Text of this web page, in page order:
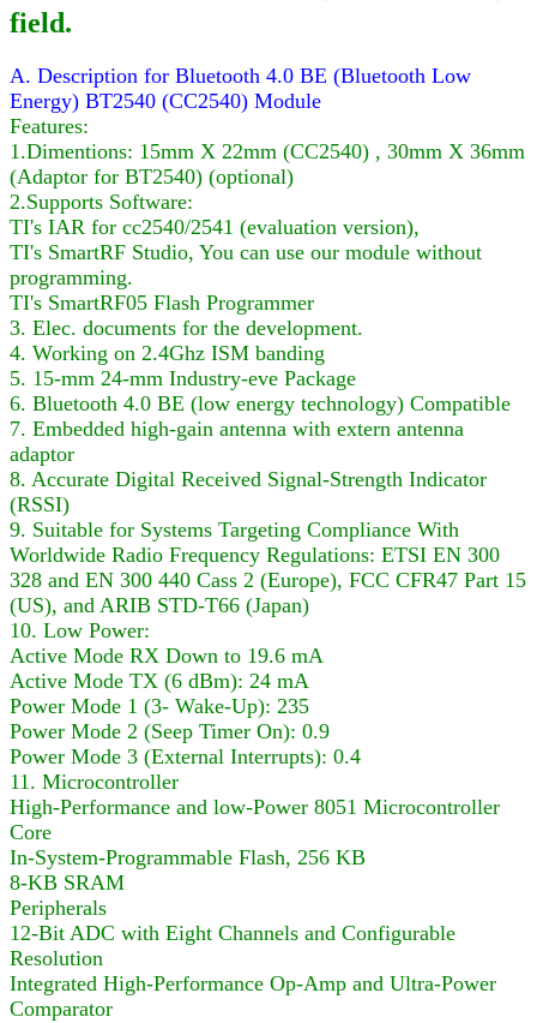
field.
A. Description for Bluetooth 4.0 BE (Bluetooth Low
Energy) BT2540 (CC2540) Module
Features:
1.Dimentions: 15mm X 22mm (CC2540) , 30mm X 36mm
(Adaptor for BT2540) (optional)
2.Supports Software:
TI's IAR for cc2540/2541 (evaluation version),
TI's SmartRF Studio, You can use our module without
programming.
TI's SmartRF05 Flash Programmer
3. Elec. documents for the development.
4. Working on 2.4Ghz ISM banding
5. 15-mm 24-mm Industry-eve Package
6. Bluetooth 4.0 BE (low energy technology) Compatible
7. Embedded high-gain antenna with extern antenna
adaptor
8. Accurate Digital Received Signal-Strength Indicator
(RSSI)
9. Suitable for Systems Targeting Compliance With
Worldwide Radio Frequency Regulations: ETSI EN 300
328 and EN 300 440 Cass 2 (Europe), FCC CFR47 Part 15
(US), and ARIB STD-T66 (Japan)
10. Low Power:
Active Mode RX Down to 19.6 mA
Active Mode TX (6 dBm): 24 mA
Power Mode 1 (3- Wake-Up): 235
Power Mode 2 (Seep Timer On): 0.9
Power Mode 3 (External Interrupts): 0.4
11. Microcontroller
High-Performance and low-Power 8051 Microcontroller
Core
In-System-Programmable Flash, 256 KB
8-KB SRAM
Peripherals
12-Bit ADC with Eight Channels and Configurable
Resolution
Integrated High-Performance Op-Amp and Ultra-Power
Comparator